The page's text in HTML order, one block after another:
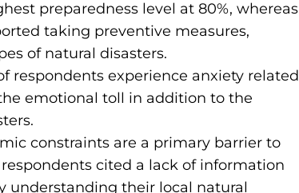
preparedness level at 80%, whereas
taking preventive measures,
of natural disasters.
respondents experience anxiety related
emotional toll in addition to the
constraints are a primary barrier to
cited a lack of information
understanding their local natural